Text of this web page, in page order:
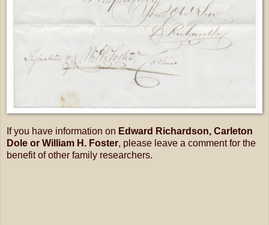
If you have information on Edward Richardson, Carleton
Dole or William H. Foster, please leave a comment for the
benefit of other family researchers.